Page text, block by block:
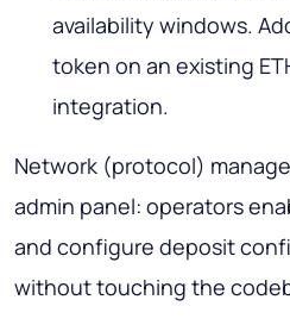
availability windows.
token on an existing
integration.
Network (protocol)
admin panel: operators
and configure deposit
without touching the